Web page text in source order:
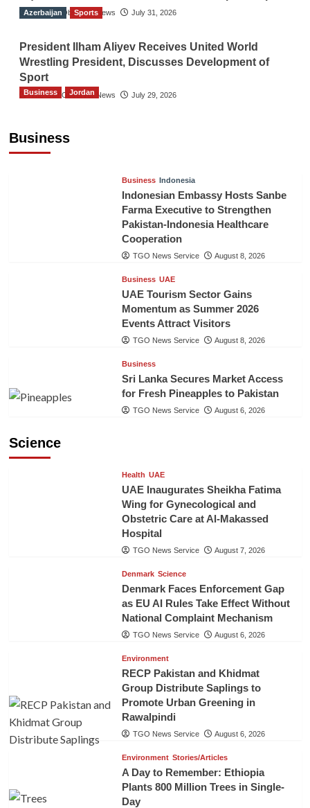
The Gulf Observer News July 31, 2026
Azerbaijan Sports
President Ilham Aliyev Receives United World
Wrestling President, Discusses Development of
Sport
The Gulf Observer News July 29, 2026
Business
Business Jordan
Business Indonesia
Indonesian Embassy Hosts Sanbe
Farma Executive to Strengthen
Pakistan-Indonesia Healthcare
Cooperation
TGO News Service August 8, 2026
Business UAE
UAE Tourism Sector Gains
Momentum as Summer 2026
Events Attract Visitors
TGO News Service August 8, 2026
Business
Sri Lanka Secures Market Access
for Fresh Pineapples to Pakistan
TGO News Service August 6, 2026
Science
Health UAE
UAE Inaugurates Sheikha Fatima
Wing for Gynecological and
Obstetric Care at Al-Makassed
Hospital
TGO News Service August 7, 2026
Denmark Science
Denmark Faces Enforcement Gap
as EU AI Rules Take Effect Without
National Complaint Mechanism
TGO News Service August 6, 2026
Environment
RECP Pakistan and Khidmat
Group Distribute Saplings to
Promote Urban Greening in
Rawalpindi
TGO News Service August 6, 2026
Environment Stories/Articles
A Day to Remember: Ethiopia
Plants 800 Million Trees in Single-
Day